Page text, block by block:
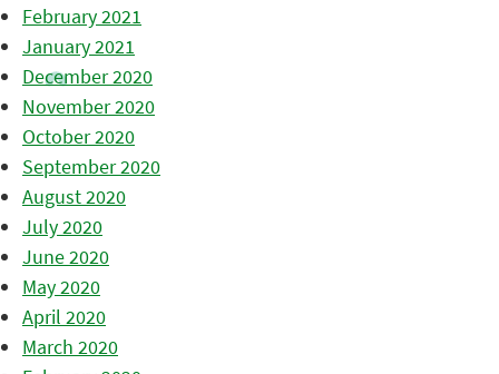
February 2021
January 2021
December 2020
November 2020
October 2020
September 2020
August 2020
July 2020
June 2020
May 2020
April 2020
March 2020